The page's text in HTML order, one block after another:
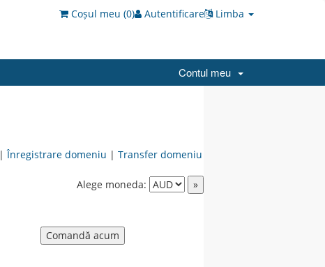
Limba
Autentificare
Coșul meu (0)
Contul meu
|Înregistrare domeniu | Transfer domeniu
Alege moneda: